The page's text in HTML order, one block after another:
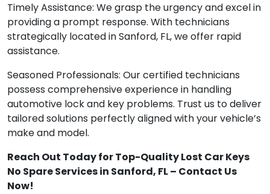
Timely Assistance: We grasp the urgency and excel in
providing a prompt response. With technicians
strategically located in Sanford, FL, we offer rapid
assistance.
Seasoned Professionals: Our certified technicians
possess comprehensive experience in handling
automotive lock and key problems. Trust us to deliver
tailored solutions perfectly aligned with your vehicle’s
make and model.
Reach Out Today for Top-Quality Lost Car Keys
No Spare Services in Sanford, FL – Contact Us
Now!